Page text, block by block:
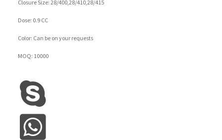
Closure Size: 28/400,28/410,28/415
Dose: 0.9 CC
Color: Can be on your requests
MOQ: 10000